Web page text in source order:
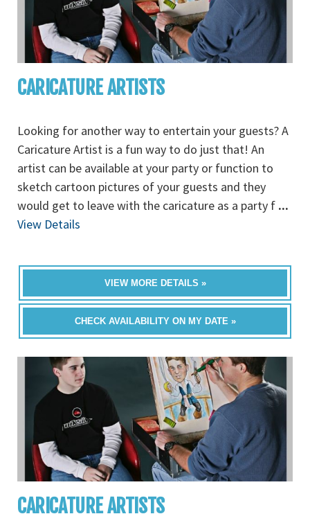
CARICATURE ARTISTS
Looking for another way to entertain your guests? A
Caricature Artist is a fun way to do just that! An
artist can be available at your party or function to
sketch cartoon pictures of your guests and they
would get to leave with the caricature as a party f ...
View Details
VIEW MORE DETAILS »
CHECK AVAILABILITY ON MY DATE »
CARICATURE ARTISTS